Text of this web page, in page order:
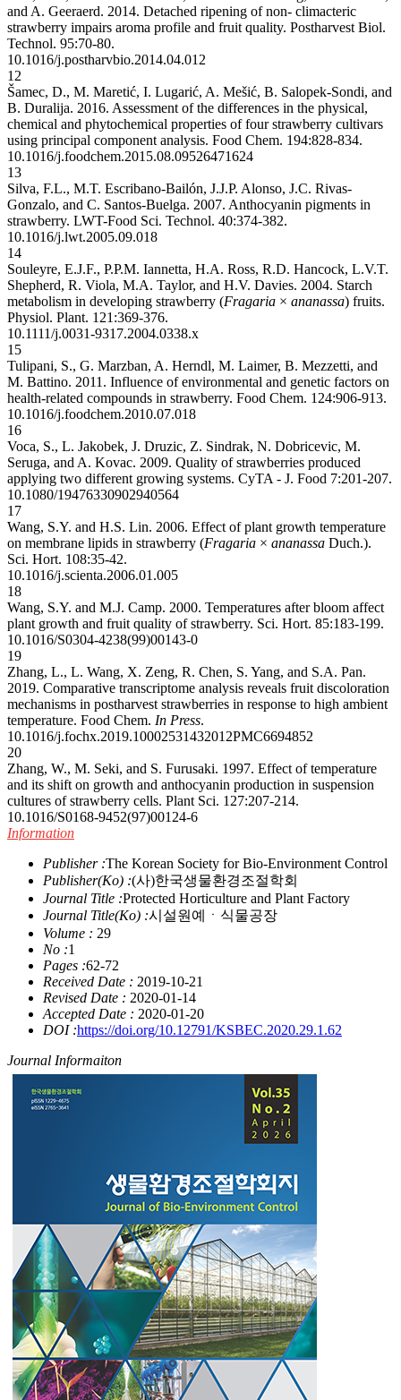
and A. Geeraerd. 2014. Detached ripening of non- climacteric
strawberry impairs aroma profile and fruit quality. Postharvest Biol.
Technol. 95:70-80.
10.1016/j.postharvbio.2014.04.012
12
Šamec, D., M. Maretić, I. Lugarić, A. Mešić, B. Salopek-Sondi, and
B. Duralija. 2016. Assessment of the differences in the physical,
chemical and phytochemical properties of four strawberry cultivars
using principal component analysis. Food Chem. 194:828-834.
10.1016/j.foodchem.2015.08.09526471624
13
Silva, F.L., M.T. Escribano-Bailón, J.J.P. Alonso, J.C. Rivas-
Gonzalo, and C. Santos-Buelga. 2007. Anthocyanin pigments in
strawberry. LWT-Food Sci. Technol. 40:374-382.
10.1016/j.lwt.2005.09.018
14
Souleyre, E.J.F., P.P.M. Iannetta, H.A. Ross, R.D. Hancock, L.V.T.
Shepherd, R. Viola, M.A. Taylor, and H.V. Davies. 2004. Starch
metabolism in developing strawberry (Fragaria × ananassa) fruits.
Physiol. Plant. 121:369-376.
10.1111/j.0031-9317.2004.0338.x
15
Tulipani, S., G. Marzban, A. Herndl, M. Laimer, B. Mezzetti, and
M. Battino. 2011. Influence of environmental and genetic factors on
health-related compounds in strawberry. Food Chem. 124:906-913.
10.1016/j.foodchem.2010.07.018
16
Voca, S., L. Jakobek, J. Druzic, Z. Sindrak, N. Dobricevic, M.
Seruga, and A. Kovac. 2009. Quality of strawberries produced
applying two different growing systems. CyTA - J. Food 7:201-207.
10.1080/19476330902940564
17
Wang, S.Y. and H.S. Lin. 2006. Effect of plant growth temperature
on membrane lipids in strawberry (Fragaria × ananassa Duch.).
Sci. Hort. 108:35-42.
10.1016/j.scienta.2006.01.005
18
Wang, S.Y. and M.J. Camp. 2000. Temperatures after bloom affect
plant growth and fruit quality of strawberry. Sci. Hort. 85:183-199.
10.1016/S0304-4238(99)00143-0
19
Zhang, L., L. Wang, X. Zeng, R. Chen, S. Yang, and S.A. Pan.
2019. Comparative transcriptome analysis reveals fruit discoloration
mechanisms in postharvest strawberries in response to high ambient
temperature. Food Chem. In Press.
10.1016/j.fochx.2019.10002531432012PMC6694852
20
Zhang, W., M. Seki, and S. Furusaki. 1997. Effect of temperature
and its shift on growth and anthocyanin production in suspension
cultures of strawberry cells. Plant Sci. 127:207-214.
10.1016/S0168-9452(97)00124-6
Information
Publisher :The Korean Society for Bio-Environment Control
Publisher(Ko) :(사)한국생물환경조절학회
Journal Title :Protected Horticulture and Plant Factory
Journal Title(Ko) :시설원예ㆍ식물공장
Volume : 29
No :1
Pages :62-72
Received Date : 2019-10-21
Revised Date : 2020-01-14
Accepted Date : 2020-01-20
DOI :https://doi.org/10.12791/KSBEC.2020.29.1.62
Journal Informaiton